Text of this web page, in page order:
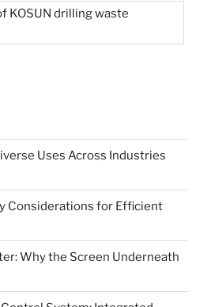
KOSUN drilling waste
Uses Across Industries
Considerations for Efficient
Why the Screen Underneath